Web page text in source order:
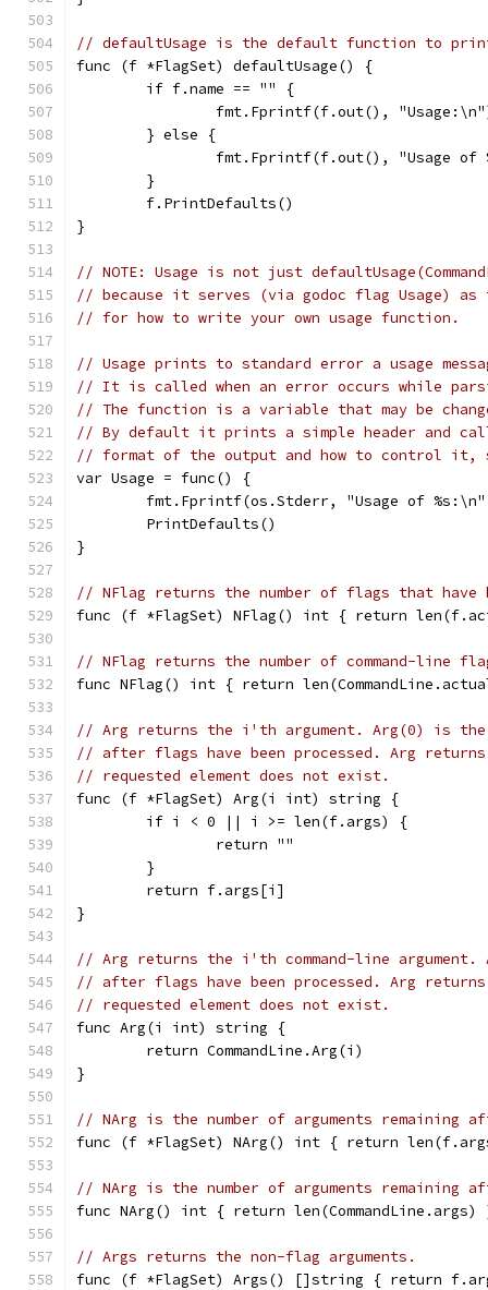
// defaultUsage is the default function to print
func (f *FlagSet) defaultUsage() {
	if f.name == "" {
fmt.Fprintf(f.out(),
	} else {
fmt.Fprintf(f.out(), "Usage
	}
	f.PrintDefaults()
}
// NOTE: Usage is not just
// because it serves (via godoc flag Usage) as
// for how to write your own usage function.
// Usage prints to standard error a usage
// It is called when an error occurs while
// The function is a variable that may be
// By default it prints a simple header and
// format of the output and how to control it,
var Usage = func() {
fmt.Fprintf(os.Stderr, "Usage of
	PrintDefaults()
}
// NFlag returns the number of flags that have
func (f *FlagSet) NFlag() int { return
// NFlag returns the number of command-line
func NFlag() int { return
// Arg returns the i'th argument. Arg(0) is the
// after flags have been processed. Arg
// requested element does not exist.
func (f *FlagSet) Arg(i int) string {
	if i < 0 || i >= len(f.args) {
		return ""
	}
	return f.args[i]
}
// Arg returns the i'th command-line
// after flags have been processed. Arg
// requested element does not exist.
func Arg(i int) string {
	return CommandLine.Arg(i)
}
// NArg is the number of arguments remaining
func (f *FlagSet) NArg() int { return
// NArg is the number of arguments remaining
func NArg() int { return len(CommandLine.args)
// Args returns the non-flag arguments.
func (f *FlagSet) Args() []string { return